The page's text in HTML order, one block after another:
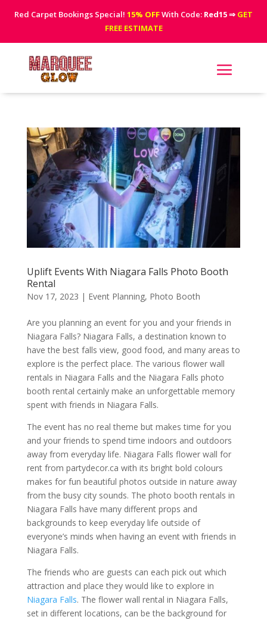
Red Carpet Bookings Special! 15% OFFWith Code: Red15⇒ GET
FREE ESTIMATE
Uplift Events With Niagara Falls Photo Booth
Rental
Nov 17, 2023 | Event Planning, Photo Booth
Are you planning an event for you and your friends in
Niagara Falls? Niagara Falls, a destination known to
have the best falls view, good food, and many areas to
explore is the perfect place. The various flower wall
rentals in Niagara Falls and the Niagara Falls photo
booth rental certainly make an unforgettable memory
spent with friends in Niagara Falls.
The event has no real theme but makes time for you
and your friends to spend time indoors and outdoors
away from everyday life. Niagara Falls flower wall for
rent from partydecor.ca with its bright bold colours
makes for fun beautiful photos outside in nature away
from the busy city sounds. The photo booth rentals in
Niagara Falls have many different props and
backgrounds to keep everyday life outside of
everyone’s minds when having an event with friends in
Niagara Falls.
The friends who are guests can each pick out which
attraction and place they would like to explore in
Niagara Falls. The flower wall rental in Niagara Falls,
set in different locations, can be the background for